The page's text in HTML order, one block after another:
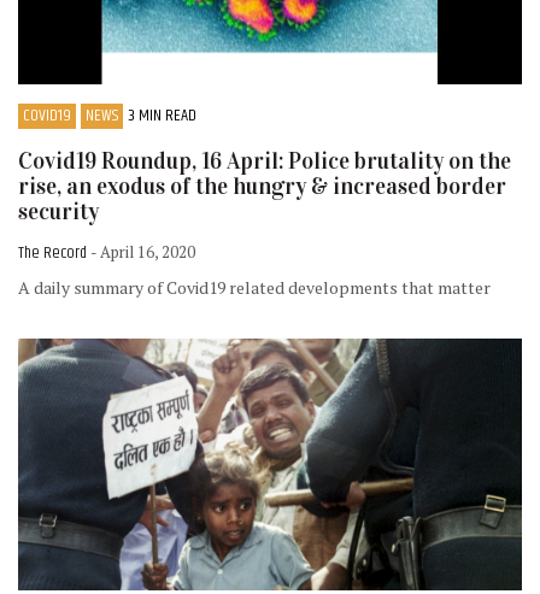
COVID19 NEWS 3 MIN READ
Covid19 Roundup, 16 April: Police brutality on the
rise, an exodus of the hungry & increased border
security
The Record - April 16, 2020
A daily summary of Covid19 related developments that matter